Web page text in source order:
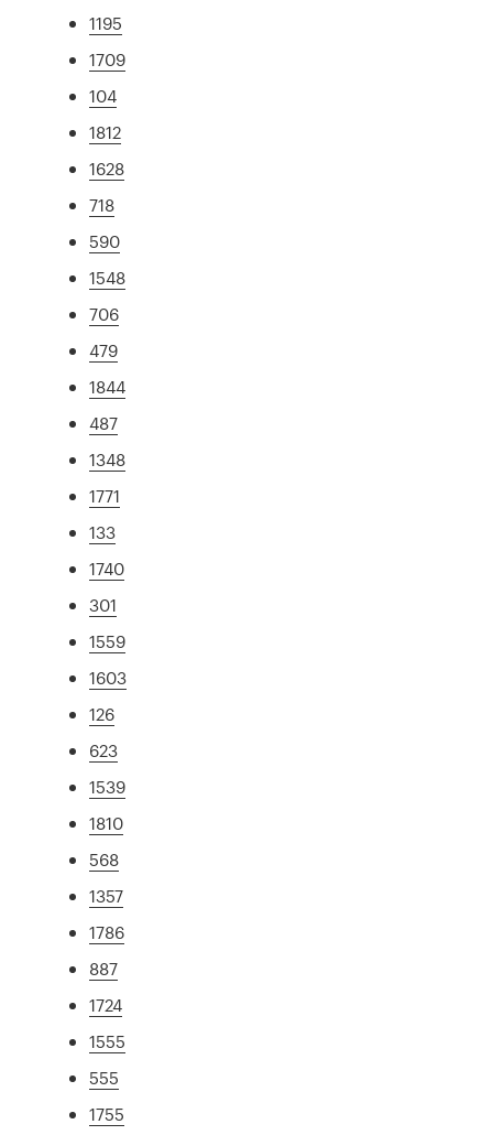
1195
1709
104
1812
1628
718
590
1548
706
479
1844
487
1348
1771
133
1740
301
1559
1603
126
623
1539
1810
568
1357
1786
887
1724
1555
555
1755